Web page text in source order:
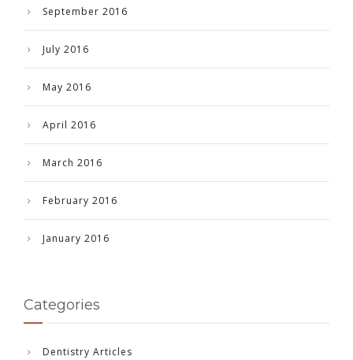
September 2016
July 2016
May 2016
April 2016
March 2016
February 2016
January 2016
Categories
Dentistry Articles